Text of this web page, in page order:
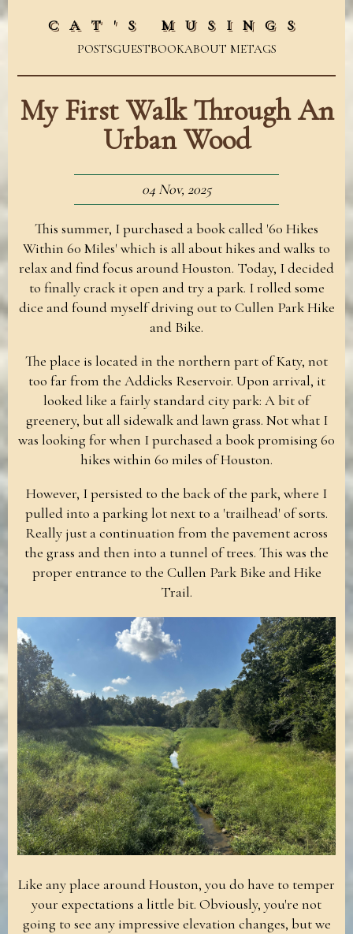
CAT'S MUSINGS
POSTSGUESTBOOKABOUT METAGS
My First Walk Through An
Urban Wood
04 Nov, 2025
This summer, I purchased a book called '60 Hikes
Within 60 Miles' which is all about hikes and walks to
relax and find focus around Houston. Today, I decided
to finally crack it open and try a park. I rolled some
dice and found myself driving out to Cullen Park Hike
and Bike.
The place is located in the northern part of Katy, not
too far from the Addicks Reservoir. Upon arrival, it
looked like a fairly standard city park: A bit of
greenery, but all sidewalk and lawn grass. Not what I
was looking for when I purchased a book promising 60
hikes within 60 miles of Houston.
However, I persisted to the back of the park, where I
pulled into a parking lot next to a 'trailhead' of sorts.
Really just a continuation from the pavement across
the grass and then into a tunnel of trees. This was the
proper entrance to the Cullen Park Bike and Hike
Trail.
Like any place around Houston, you do have to temper
your expectations a little bit. Obviously, you're not
going to see any impressive elevation changes, but we